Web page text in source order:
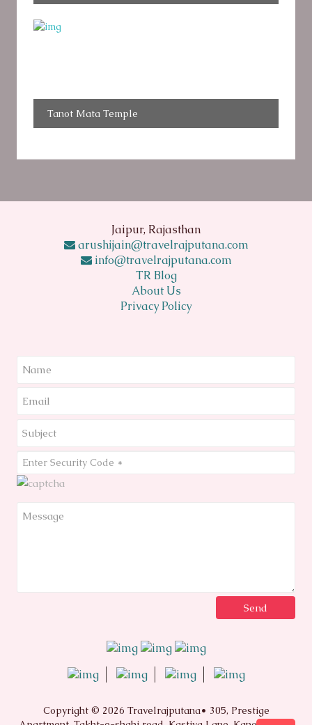
Tanot Mata Temple
Jaipur, Rajasthan
arushijain@travelrajputana.com
info@travelrajputana.com
TR Blog
About Us
Privacy Policy
Copyright © 2026 Travelrajputana• 305, Prestige